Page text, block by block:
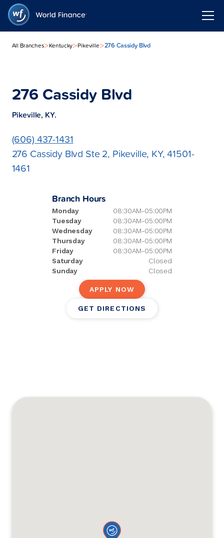
All Branches>Kentucky>Pikeville>276 Cassidy Blvd
276 Cassidy Blvd
Pikeville, KY.
(606) 437-1431
276 Cassidy Blvd Ste 2, Pikeville, KY, 41501-
1461
Branch Hours
Monday
08:30AM-05:00PM
Tuesday
08:30AM-05:00PM
Wednesday
08:30AM-05:00PM
Thursday
08:30AM-05:00PM
Friday
08:30AM-05:00PM
Saturday
Closed
Sunday
Closed
APPLY NOW
GET DIRECTIONS